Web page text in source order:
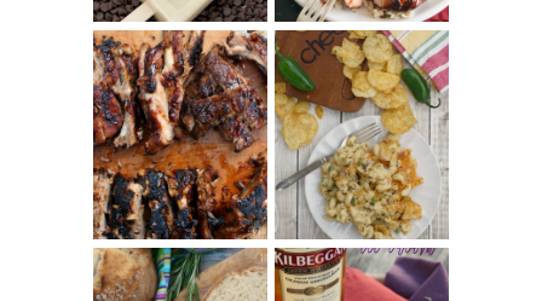
BARBECUE RIBS
(SIMPLE AND
TENDER)
CHRISSY TEIGEN'S
CHEESY JALAPEÑO
TUNA NOODLE
CASSEROLE